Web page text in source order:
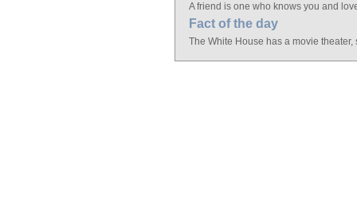
A friend is one who knows you and
Fact of the day
The White House has a movie